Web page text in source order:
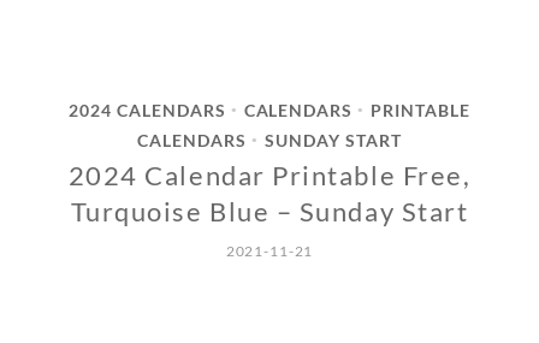
2024 CALENDARS • CALENDARS •
PRINTABLE
CALENDARS
• SUNDAY START
2024 Calendar Printable Free,
Turquoise Blue – Sunday Start
2021-11-21